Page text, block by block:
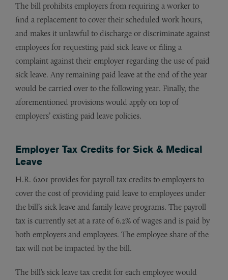
The bill prohibits employers from requiring a worker to
find a replacement to cover their scheduled work hours,
and makes it unlawful to discharge or discriminate against
employees for requesting paid sick leave or filing a
complaint against their employer regarding the use of paid
sick leave. Any remaining paid leave at the end of the year
would be carried over to the following year. Finally, the
aforementioned provisions would apply on top of
employers’ existing paid leave policies.
Employer Tax Credits for Sick & Medical
Leave
H.R. 6201 provides for payroll tax credits to employers to
cover the cost of providing paid leave to employees under
the bill’s sick leave and family leave programs. The payroll
tax is currently set at a rate of 6.2% of wages and is paid by
both employers and employees. The employee share of the
tax will not be impacted by the bill.
The bill’s sick leave tax credit for each employee would